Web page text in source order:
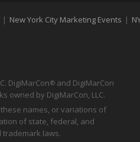
| New York City Marketing Events |
DigiMarCon®
and DigiMarCon
by DigiMarCon, LLC.
names, or variations of
of state, federal, and
laws.